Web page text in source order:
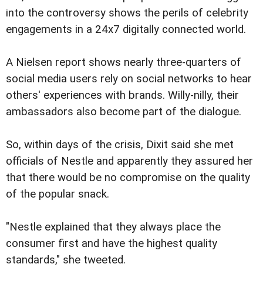
into the controversy shows the perils of celebrity
engagements in a 24x7 digitally connected world.
A Nielsen report shows nearly three-quarters of
social media users rely on social networks to hear
others' experiences with brands. Willy-nilly, their
ambassadors also become part of the dialogue.
So, within days of the crisis, Dixit said she met
officials of Nestle and apparently they assured her
that there would be no compromise on the quality
of the popular snack.
"Nestle explained that they always place the
consumer first and have the highest quality
standards," she tweeted.